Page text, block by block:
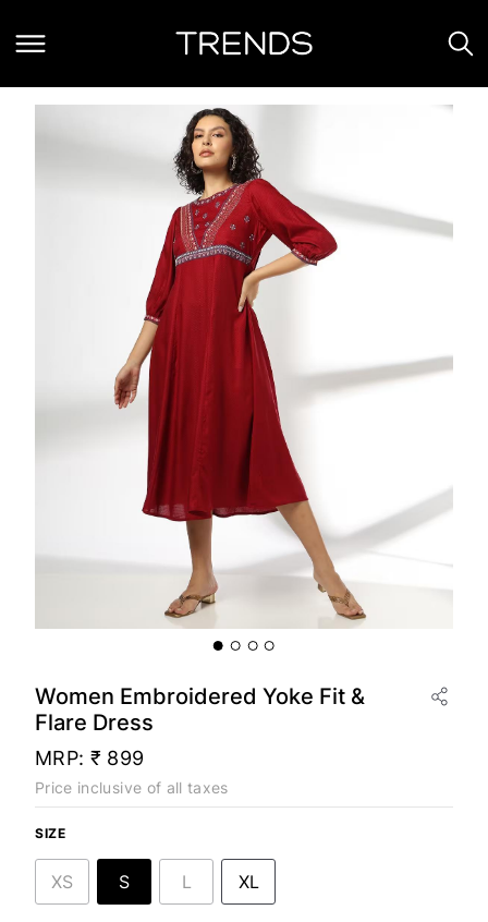
Women Embroidered Yoke Fit &
Flare Dress
MRP: ₹ 899
Price inclusive of all taxes
SIZE
XS S L XL